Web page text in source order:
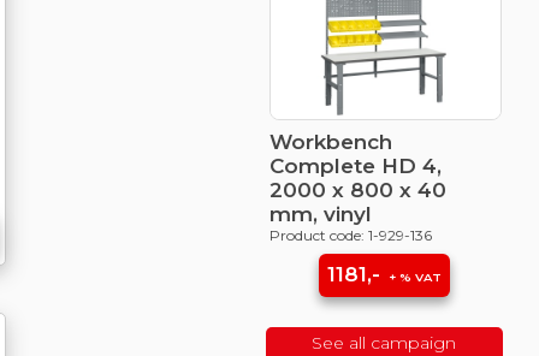
Workbench
Complete HD 4,
2000 x 800 x 40
mm, vinyl
Product code: 1-929-136
1181,- + % VAT
See all campaign